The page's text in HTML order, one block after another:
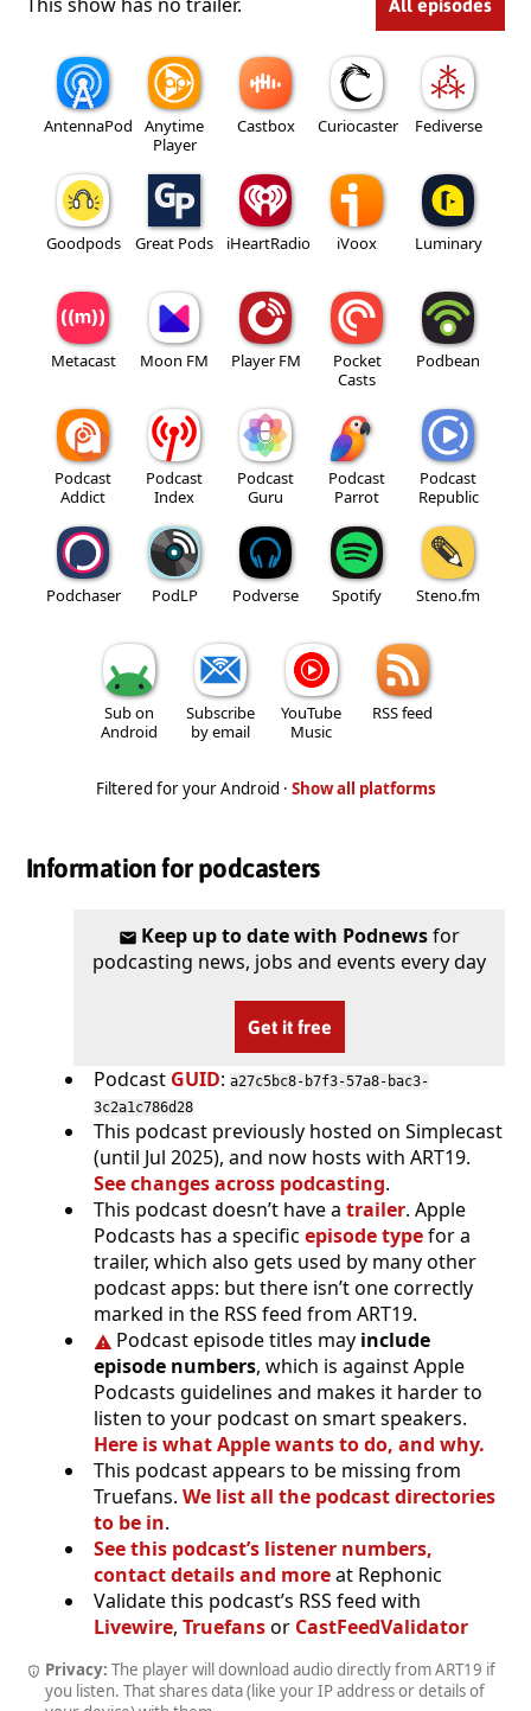
All episodes
AntennaPod
Anytime
Player
Castbox Curiocaster Fediverse
Goodpods Great Pods iHeartRadio iVoox Luminary
Metacast Moon FM Player FM
Pocket
Casts
Podbean
Podcast
Addict
Podcast
Index
Podcast
Guru
Podcast
Parrot
Podcast
Republic
Podchaser PodLP Podverse Spotify Steno.fm
Sub on
Android
Subscribe
by email
YouTube
Music
RSS feed
Filtered for your Android · Show all platforms
Information for podcasters
Keep up to date with Podnewsfor
podcasting news, jobs and events every day
Get it free
Podcast GUID: a27c5bc8-b7f3-57a8-bac3-
3c2a1c786d28
This podcast previously hosted on Simplecast
(until Jul 2025), and now hosts with ART19.
See changes across podcasting.
This podcast doesn’t have a trailer. Apple
Podcasts has a specific episode typefor a
trailer, which also gets used by many other
podcast apps: but there isn’t one correctly
marked in the RSS feed from ART19.
Podcast episode titles may include
episode numbers, which is against Apple
Podcasts guidelines and makes it harder to
listen to your podcast on smart speakers.
Here is what Apple wants to do, and why.
This podcast appears to be missing from
Truefans. We list all the podcast directories
to be in.
See this podcast’s listener numbers,
contact details and moreat Rephonic
Validate this podcast’s RSS feed with
Livewire, Truefansor CastFeedValidator
Privacy: The player will download audio directly from ART19 if
you listen. That shares data (like your IP address or details of